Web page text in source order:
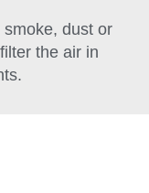
dust or
the air in